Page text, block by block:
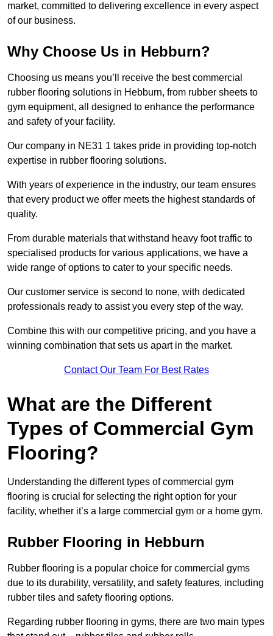
market, committed to delivering excellence in every aspect
of our business.
Why Choose Us in Hebburn?
Choosing us means you’ll receive the best commercial
rubber flooring solutions in Hebburn, from rubber sheets to
gym equipment, all designed to enhance the performance
and safety of your facility.
Our company in NE31 1 takes pride in providing top-notch
expertise in rubber flooring solutions.
With years of experience in the industry, our team ensures
that every product we offer meets the highest standards of
quality.
From durable materials that withstand heavy foot traffic to
specialised products for various applications, we have a
wide range of options to cater to your specific needs.
Our customer service is second to none, with dedicated
professionals ready to assist you every step of the way.
Combine this with our competitive pricing, and you have a
winning combination that sets us apart in the market.
Contact Our Team For Best Rates
What are the Different
Types of Commercial Gym
Flooring?
Understanding the different types of commercial gym
flooring is crucial for selecting the right option for your
facility, whether it’s a large commercial gym or a home gym.
Rubber Flooring in Hebburn
Rubber flooring is a popular choice for commercial gyms
due to its durability, versatility, and safety features, including
rubber tiles and safety flooring options.
Regarding rubber flooring in gyms, there are two main types